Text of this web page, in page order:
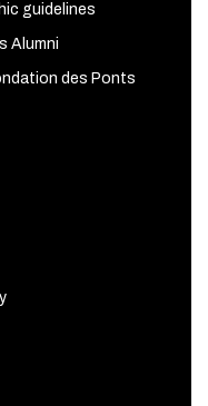
guidelines
Alumni
des Ponts